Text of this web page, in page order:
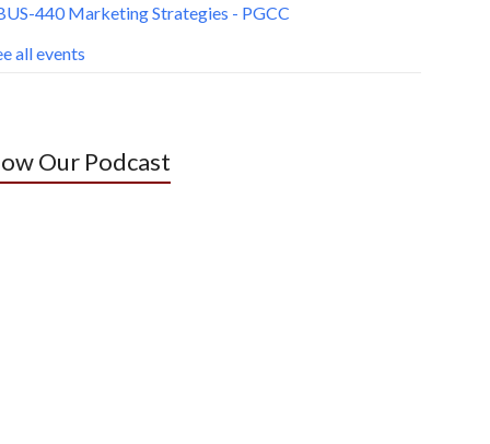
440 Marketing Strategies - PGCC
all events
Our Podcast